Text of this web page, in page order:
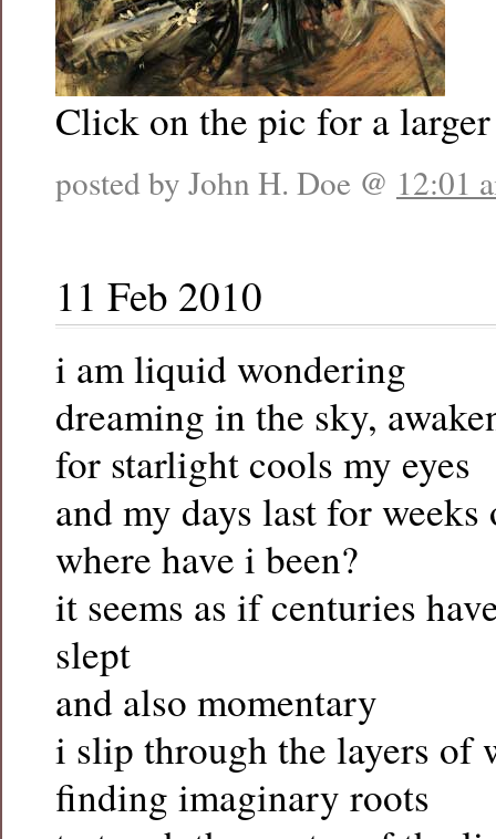
Click on the pic for a
posted by John H. Doe @ 12:01
11 Feb 2010
i am liquid wondering
dreaming in the sky,
for starlight cools my eyes
and my days last for weeks
where have i been?
it seems as if centuries
slept
and also momentary
i slip through the layers of
finding imaginary roots